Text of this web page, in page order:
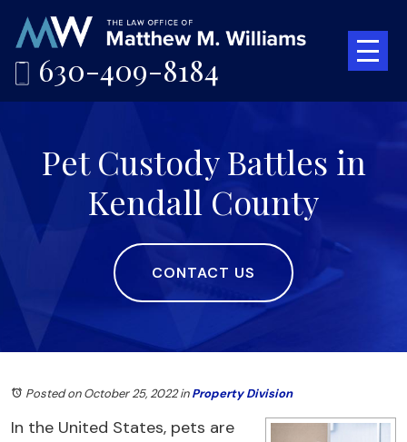
630-409-8184
Pet Custody Battles in
Kendall County
CONTACT US
Posted on October 25, 2022inProperty Division
In the United States, pets are